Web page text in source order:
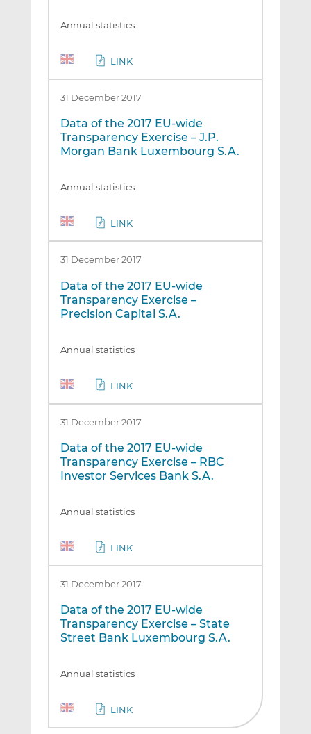
Annual statistics
LINK
31 December 2017
Data of the 2017 EU-wide
Transparency Exercise – J.P.
Morgan Bank Luxembourg S.A.
Annual statistics
LINK
31 December 2017
Data of the 2017 EU-wide
Transparency Exercise –
Precision Capital S.A.
Annual statistics
LINK
31 December 2017
Data of the 2017 EU-wide
Transparency Exercise – RBC
Investor Services Bank S.A.
Annual statistics
LINK
31 December 2017
Data of the 2017 EU-wide
Transparency Exercise – State
Street Bank Luxembourg S.A.
Annual statistics
LINK